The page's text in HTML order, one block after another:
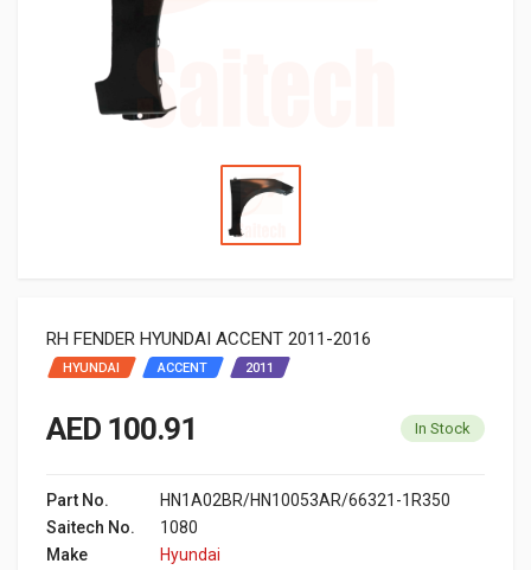
RH FENDER HYUNDAI ACCENT 2011-2016
HYUNDAI ACCENT 2011
AED 100.91 In Stock
Part No.
HN1A02BR/HN10053AR/66321-1R350
Saitech No.
1080
Make
Hyundai